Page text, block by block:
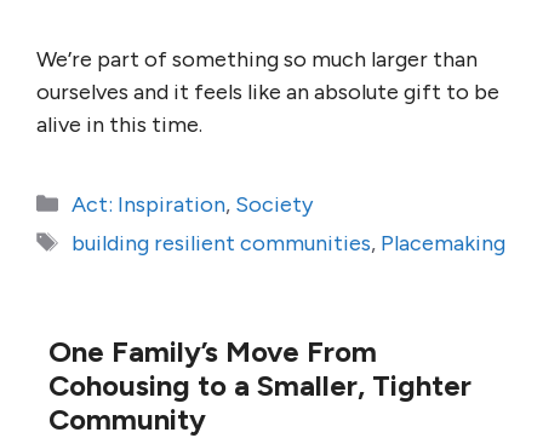
We’re part of something so much larger than
ourselves and it feels like an absolute gift to be
alive in this time.
Categories
Act: Inspiration, Society
Tags
building resilient communities, Placemaking
One Family’s Move From
Cohousing to a Smaller, Tighter
Community